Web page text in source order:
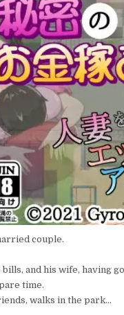
couple.
and his wife, having
time.
walks in the park…